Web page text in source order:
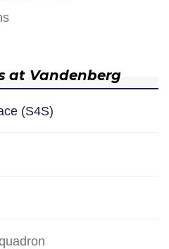
at Vandenberg
(S4S)